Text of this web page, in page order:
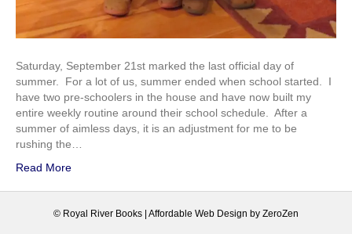
Saturday, September 21st marked the last official day of
summer. For a lot of us, summer ended when school started. I
have two pre-schoolers in the house and have now built my
entire weekly routine around their school schedule. After a
summer of aimless days, it is an adjustment for me to be
rushing the…
Read More
© Royal River Books | Affordable Web Design by ZeroZen